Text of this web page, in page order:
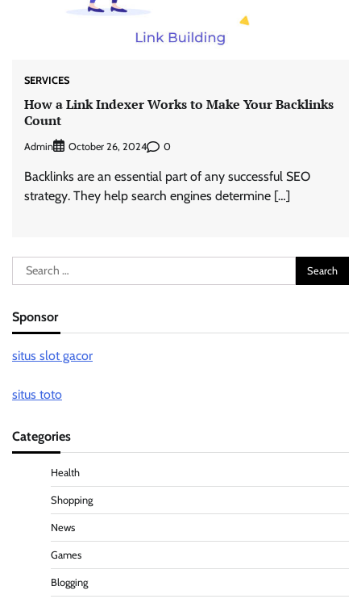
SERVICES
How a Link Indexer Works to Make Your Backlinks
Count
Admin October 26, 2024 0
Backlinks are an essential part of any successful SEO
strategy. They help search engines determine […]
Search
for:
Sponsor
situs slot gacor
situs toto
Categories
Health
Shopping
News
Games
Blogging